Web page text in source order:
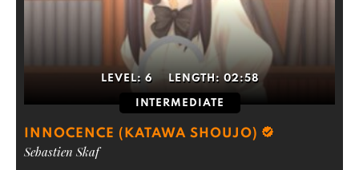
LEVEL: 6 LENGTH: 02:58
INTERMEDIATE
INNOCENCE (KATAWA SHOUJO)
Sebastien Skaf